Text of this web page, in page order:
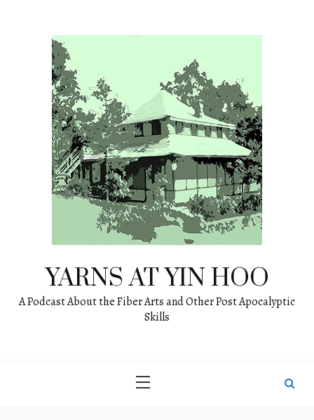
YARNS AT YIN HOO
A Podcast About the Fiber Arts and Other Post Apocalyptic
Skills